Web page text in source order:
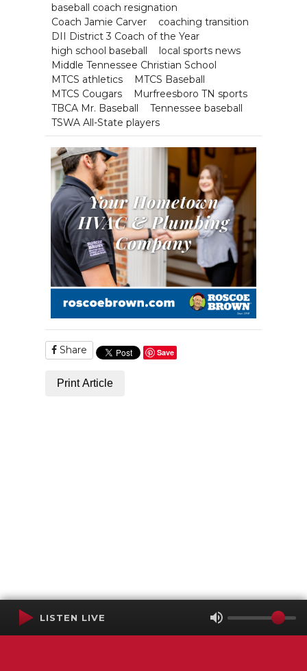
baseball coach resignation
Coach Jamie Carver
coaching transition
DII District 3 Coach of the Year
high school baseball
local sports news
Middle Tennessee Christian School
MTCS athletics
MTCS Baseball
MTCS Cougars
Murfreesboro TN sports
TBCA Mr. Baseball
Tennessee baseball
TSWA All-State players
Share Save
Print Article
LISTEN LIVE